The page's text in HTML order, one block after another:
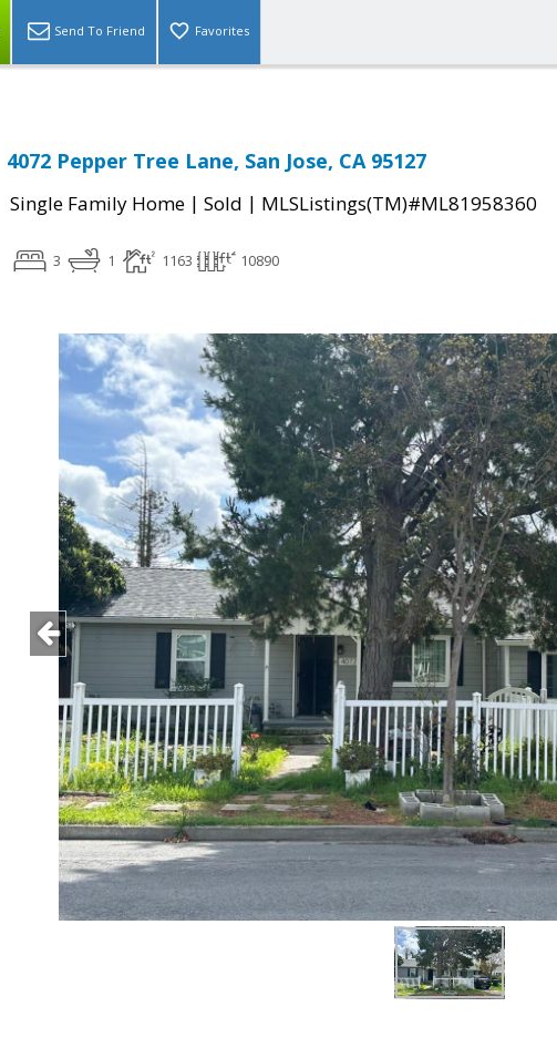
Send To Friend Favorites
4072 Pepper Tree Lane, San Jose, CA 95127
Single Family Home | Sold | MLSListings(TM)#ML81958360
3 1 1163 10890